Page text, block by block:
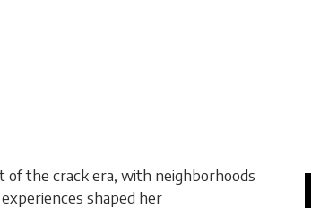
of the crack era, with neighborhoods
shaped her